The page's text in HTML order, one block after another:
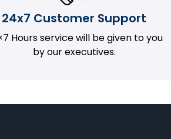
24x7 Customer Support
Hours service will be given to you
by our executives.